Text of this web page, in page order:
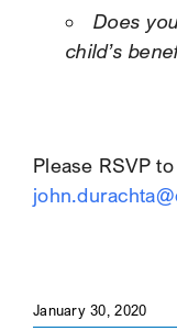
Does
child’s
Please RSVP
January 30, 2020